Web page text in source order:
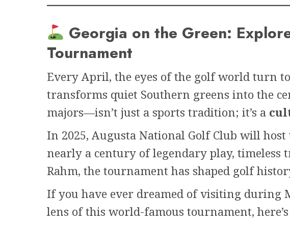
Georgia on the Green:
Tournament
Every April, the eyes of the golf world turn to
transforms quiet Southern greens into the
majors—isn’t just a sports tradition; it’s a
In 2025, Augusta National Golf Club will host
nearly a century of legendary play,
Rahm, the tournament has shaped golf
If you have ever dreamed of visiting during
lens of this world-famous tournament,